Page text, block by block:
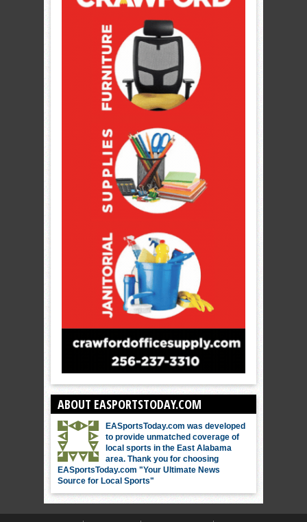
ABOUT EASPORTSTODAY.COM
EASportsToday.com was developed
to provide unmatched coverage of
local sports in the East Alabama
area. Thank you for choosing
EASportsToday.com "Your Ultimate News
Source for Local Sports"